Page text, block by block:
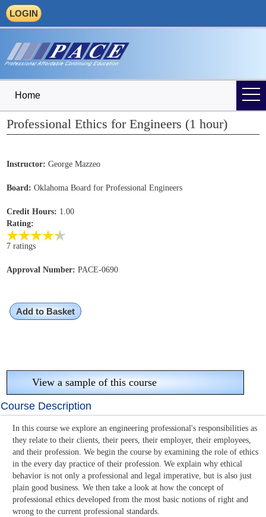
LOGIN
Home
Professional Ethics for Engineers (1 hour)
Instructor: George Mazzeo
Board: Oklahoma Board for Professional Engineers
Credit Hours: 1.00
Rating:
7 ratings
Approval Number: PACE-0690
Add to Basket
View a sample of this course
Course Description
In this course we explore an engineering professional's responsibilities as
they relate to their clients, their peers, their employer, their employees,
and their profession. We begin the course by examining the role of ethics
in the every day practice of their profession. We explain why ethical
behavior is not only a professional and legal imperative, but is also just
plain good business. We then take a look at how the concept of
professional ethics developed from the most basic notions of right and
wrong to the current professional standards.